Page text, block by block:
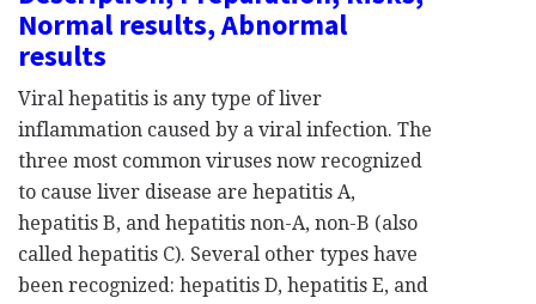
Normal results, Abnormal
results
Viral hepatitis is any type of liver
inflammation caused by a viral infection. The
three most common viruses now recognized
to cause liver disease are hepatitis A,
hepatitis B, and hepatitis non-A, non-B (also
called hepatitis C). Several other types have
been recognized: hepatitis D, hepatitis E, and